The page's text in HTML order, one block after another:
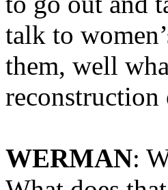
talk to
them, well
WERMAN: